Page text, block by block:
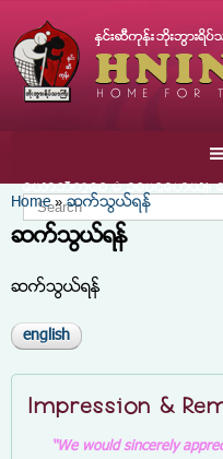
main
Search form
Search
You are here
Home»ဆက္သြယ္ရန္
ဆက္သြယ္ရန္
ဆက္သြယ္ရန္
english
Impression &
“We would sincerely